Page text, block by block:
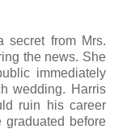
secret from Mrs.
the news. She
immediately
wedding. Harris
ruin his career
before